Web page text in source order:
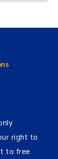
right to
to free